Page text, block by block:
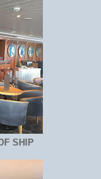
SHIP